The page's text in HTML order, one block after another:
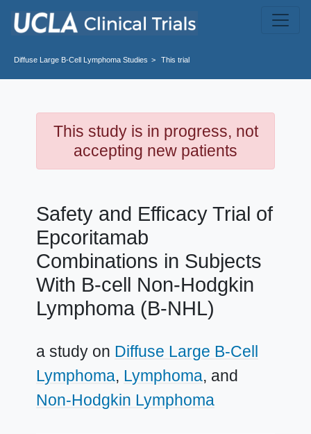
Diffuse Large B-Cell Lymphoma Studies This trial
This study is in progress, not
accepting new patients
Safety and Efficacy Trial of
Epcoritamab
Combinations in Subjects
With B-cell Non-Hodgkin
Lymphoma (B-NHL)
a study on Diffuse Large B-Cell
Lymphoma Lymphoma
Non-Hodgkin Lymphoma